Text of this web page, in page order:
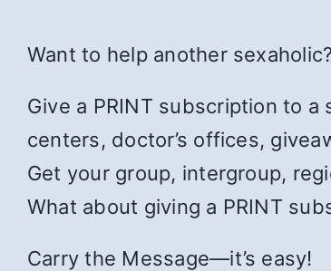
Want to help another
Give a PRINT subscription to
centers, doctor’s offices,
Get your group, intergroup,
What about giving a PRINT
Carry the Message—it’s easy!